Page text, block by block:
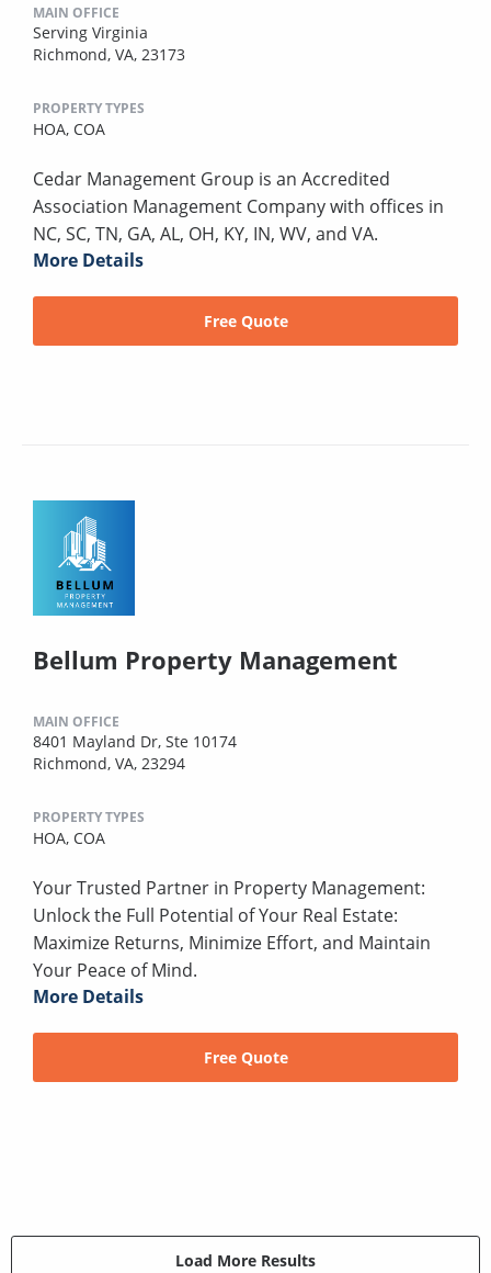
MAIN OFFICE
Serving Virginia
Richmond, VA, 23173
PROPERTY TYPES
HOA, COA
Cedar Management Group is an Accredited
Association Management Company with offices in
NC, SC, TN, GA, AL, OH, KY, IN, WV, and VA.
More Details
Free Quote
Bellum Property Management
MAIN OFFICE
8401 Mayland Dr, Ste 10174
Richmond, VA, 23294
PROPERTY TYPES
HOA, COA
Your Trusted Partner in Property Management:
Unlock the Full Potential of Your Real Estate:
Maximize Returns, Minimize Effort, and Maintain
Your Peace of Mind.
More Details
Free Quote
Load More Results